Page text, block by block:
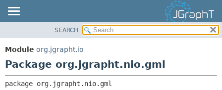
MODULE
PACKAGE
USE
PACKAGE:
CLASSES AND INTERFACES
SEARCH
Module org.jgrapht.io
Package org.jgrapht.nio.gml
package org.jgrapht.nio.gml